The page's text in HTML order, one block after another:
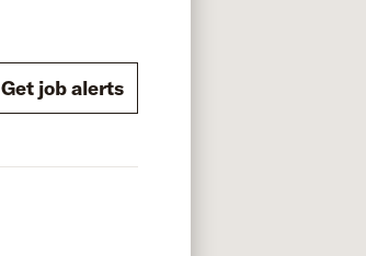
Get job alerts